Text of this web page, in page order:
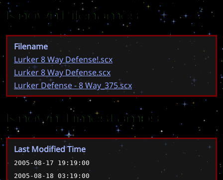
Known Filenames
Filename
Lurker 8 Way Defense!.scx
Lurker 8 Way Defense.scx
Lurker Defense - 8 Way_375.scx
Known Timestamps
Last Modified Time
2005-08-17 19:19:00
2005-08-18 03:19:00